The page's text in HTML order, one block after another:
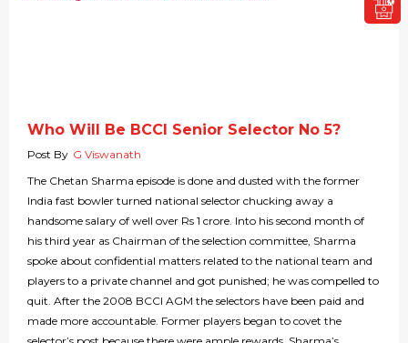
Who Will Be BCCI Senior Selector No 5?
Post By G Viswanath
The Chetan Sharma episode is done and dusted with the former
India fast bowler turned national selector chucking away a
handsome salary of well over Rs 1 crore. Into his second month of
his third year as Chairman of the selection committee, Sharma
spoke about confidential matters related to the national team and
players to a private channel and got punished; he was compelled to
quit. After the 2008 BCCI AGM the selectors have been paid and
made more accountable. Former players began to covet the